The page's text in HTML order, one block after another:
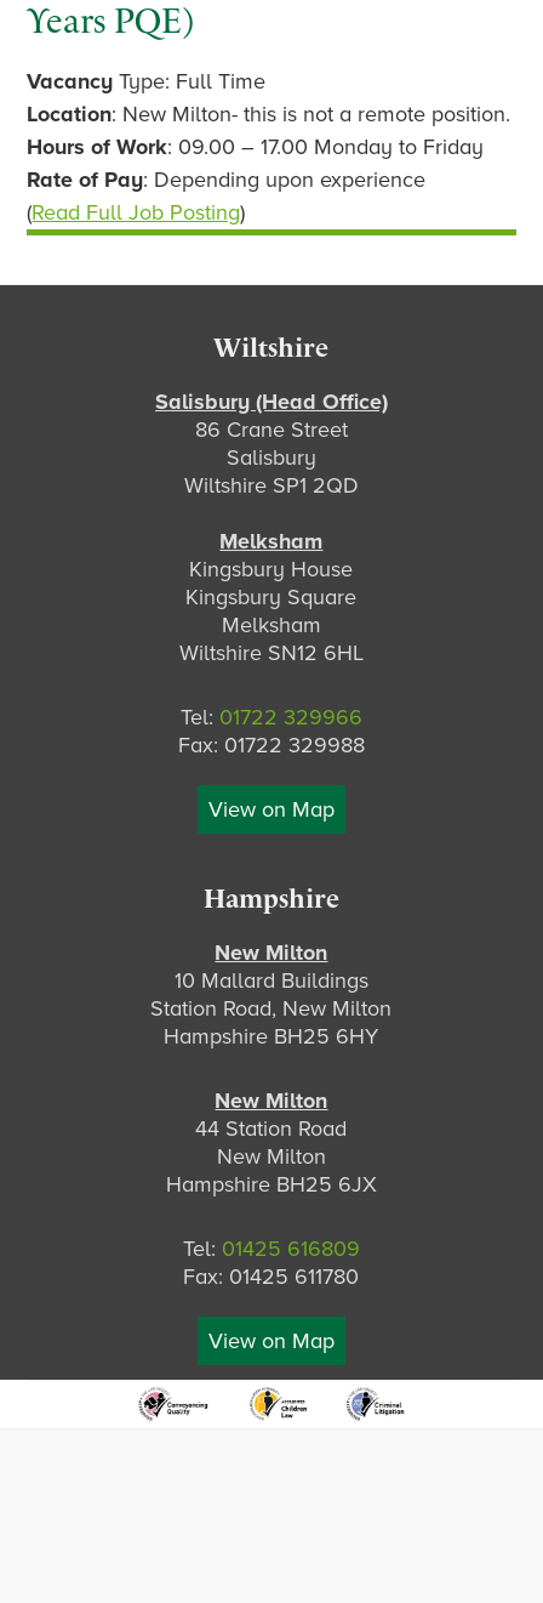
Years PQE)
Vacancy Type: Full Time
Location: New Milton- this is not a remote position.
Hours of Work: 09.00 – 17.00 Monday to Friday
Rate of Pay: Depending upon experience
(Read Full Job Posting)
Wiltshire
Salisbury (Head Office)
86 Crane Street
Salisbury
Wiltshire SP1 2QD
Melksham
Kingsbury House
Kingsbury Square
Melksham
Wiltshire SN12 6HL
Tel: 01722 329966
Fax: 01722 329988
View on Map
Hampshire
New Milton
10 Mallard Buildings
Station Road, New Milton
Hampshire BH25 6HY
New Milton
44 Station Road
New Milton
Hampshire BH25 6JX
Tel: 01425 616809
Fax: 01425 611780
View on Map